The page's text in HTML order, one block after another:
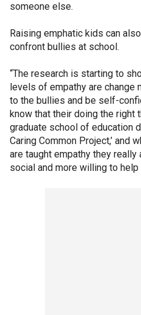
someone else.
Raising emphatic kids can
confront bullies at school.
“The research is starting to
levels of empathy are change
to the bullies and be self-
know that their doing the right
graduate school of education
Caring Common Project,’ and
are taught empathy they
social and more willing to help